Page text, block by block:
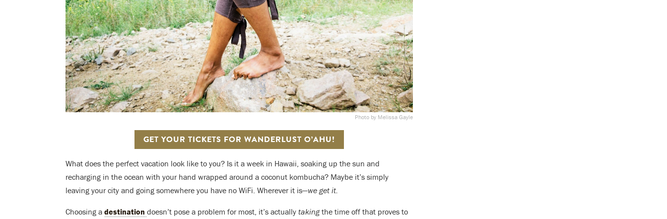
Photo by Melissa Gayle
GET YOUR TICKETS FOR WANDERLUST O’AHU!
What does the perfect vacation look like to you? Is it a week in Hawaii, soaking up the sun and
recharging in the ocean with your hand wrapped around a coconut kombucha? Maybe it’s simply
leaving your city and going somewhere you have no WiFi. Wherever it is—we get it.
Choosing a destination doesn’t pose a problem for most, it’s actually takingthe time off that proves to